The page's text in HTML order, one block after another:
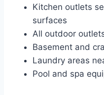
Kitchen outlets
surfaces
All outdoor
Basement and
Laundry areas
Pool and spa